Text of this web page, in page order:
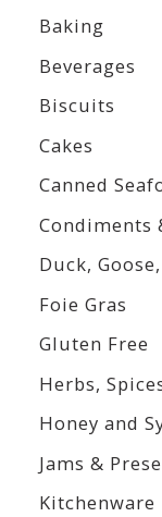
Baking
Beverages
Biscuits
Cakes
Canned
Condiments
Duck,
Foie Gras
Gluten Free
Herbs,
Honey and
Jams &
Kitchenware